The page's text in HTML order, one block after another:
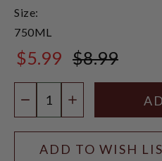
Size:
750ML
$5.99 $8.99
DECREASEINCREASE
ADD TO WISH